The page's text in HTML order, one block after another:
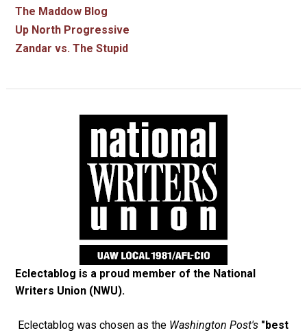
The Maddow Blog
Up North Progressive
Zandar vs. The Stupid
Eclectablog is a proud member of the National
Writers Union (NWU).
Eclectablog was chosen as the Washington Post's "best